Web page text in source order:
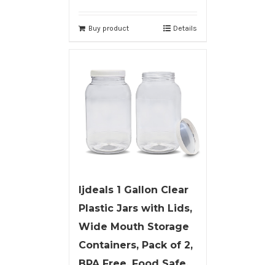
Buy product Details
ljdeals 1 Gallon Clear
Plastic Jars with Lids,
Wide Mouth Storage
Containers, Pack of 2,